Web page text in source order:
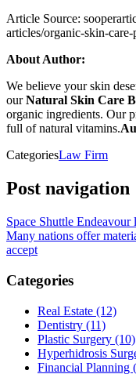
Article Source:
articles/organic-skin-
About Author:
We believe your skin
ourNatural Skin Care
organic ingredients. Our
full of natural vitamins.
CategoriesLaw Firm
Post navigation
Space Shuttle
Many nations offer
accept
Categories
Real Estate (12)
Dentistry (11)
Plastic Surgery (10)
Hyperhidrosis
Financial Planning